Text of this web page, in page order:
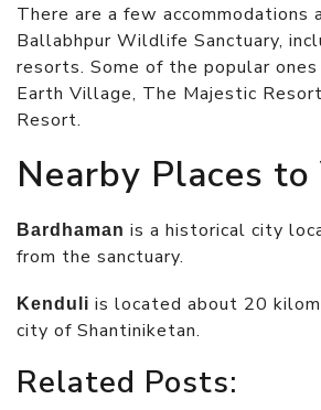
There are a few accommodations
Ballabhpur Wildlife Sanctuary,
resorts. Some of the popular
Earth Village, The Majestic
Resort.
Nearby Places
Bardhaman is a historical city
from the sanctuary.
Kenduli is located about 20
city of Shantiniketan.
Related Posts: